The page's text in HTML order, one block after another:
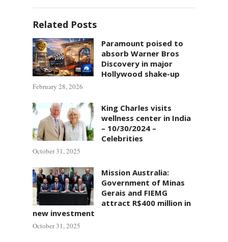
Related Posts
Paramount poised to
absorb Warner Bros
Discovery in major
Hollywood shake-up
February 28, 2026
King Charles visits
wellness center in India
– 10/30/2024 –
Celebrities
October 31, 2025
Mission Australia:
Government of Minas
Gerais and FIEMG
attract R$400 million in
new investment
October 31, 2025